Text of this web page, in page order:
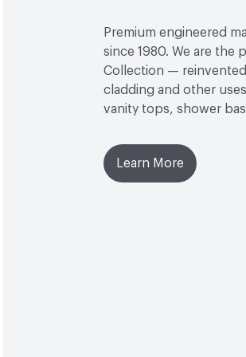
Premium engineered
since 1980. We are
Collection —
cladding and other
vanity tops, shower
Learn More